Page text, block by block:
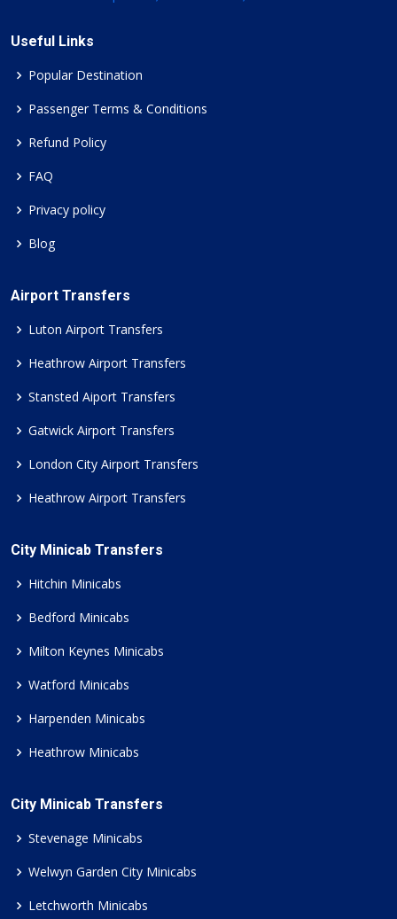
Useful Links
Popular Destination
Passenger Terms & Conditions
Refund Policy
FAQ
Privacy policy
Blog
Airport Transfers
Luton Airport Transfers
Heathrow Airport Transfers
Stansted Aiport Transfers
Gatwick Airport Transfers
London City Airport Transfers
Heathrow Airport Transfers
City Minicab Transfers
Hitchin Minicabs
Bedford Minicabs
Milton Keynes Minicabs
Watford Minicabs
Harpenden Minicabs
Heathrow Minicabs
City Minicab Transfers
Stevenage Minicabs
Welwyn Garden City Minicabs
Letchworth Minicabs